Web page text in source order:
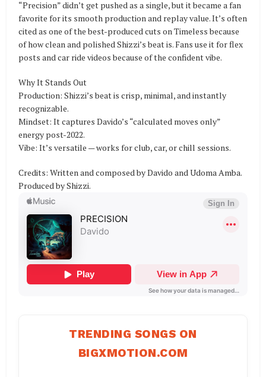
“Precision” didn’t get pushed as a single, but it became a fan
favorite for its smooth production and replay value. It’s often
cited as one of the best-produced cuts on Timeless because
of how clean and polished Shizzi’s beat is. Fans use it for flex
posts and car ride videos because of the confident vibe.
Why It Stands Out
Production: Shizzi’s beat is crisp, minimal, and instantly
recognizable.
Mindset: It captures Davido’s “calculated moves only”
energy post-2022.
Vibe: It’s versatile — works for club, car, or chill sessions.
Credits: Written and composed by Davido and Udoma Amba.
Produced by Shizzi.
TRENDING SONGS ON
BIGXMOTION.COM